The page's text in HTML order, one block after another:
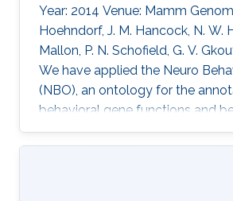
Year: 2014 Venue: Mamm
Hoehndorf, J. M. Hancock, N. W.
Mallon, P. N. Schofield, G. V.
We have applied the Neuro
(NBO), an ontology for the
behavioral gene functions and
phenotypes, to the annotation
1,000 genes in the mouse that